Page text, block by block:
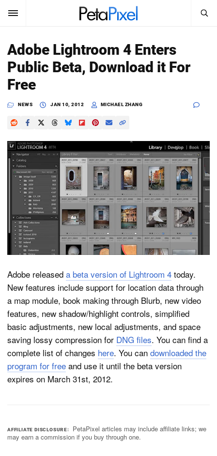
SUBSCRIBE Sign In
News
Reviews
Learn
Media
Shop
About
Dark Mode
Search
PetaPixel
Adobe Lightroom 4 Enters
Public Beta, Download it For
Free
NEWS JAN 10, 2012 MICHAEL ZHANG
Adobe released a beta version of Lightroom 4 today.
New features include support for location data through
a map module, book making through Blurb, new video
features, new shadow/highlight controls, simplified
basic adjustments, new local adjustments, and space
saving lossy compression for DNG files. You can find a
complete list of changes here. You can downloaded the
program for free and use it until the beta version
expires on March 31st, 2012.
AFFILIATE DISCLOSURE
PetaPixel articles may include affiliate links; we
may earn a commission if you buy through one.